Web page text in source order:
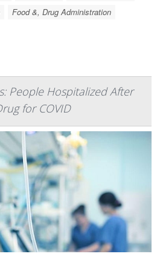
Food &, Drug Administration
People Hospitalized After
for COVID